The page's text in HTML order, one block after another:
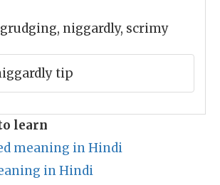
grudging, niggardly, scrimy
tip
learn
meaning in Hindi
in Hindi